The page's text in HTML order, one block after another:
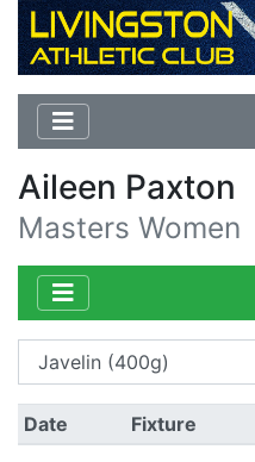
Aileen Paxton
Masters Women
Date Fixture